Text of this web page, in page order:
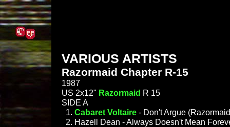
VARIOUS ARTISTS
Razormaid Chapter R-15
1987
US 2x12" Razormaid R 15
SIDE A
Cabaret Voltaire - Don't Argue
Hazell Dean - Always Doesn't Mean